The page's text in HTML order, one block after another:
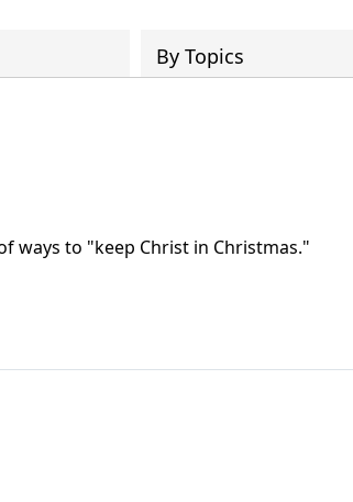
By Topics
ways to "keep Christ in Christmas."